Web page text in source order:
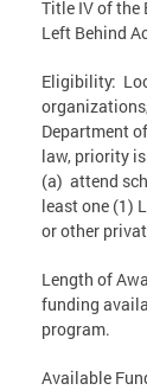
Title IV of the
Left Behind
Eligibility:
Department
law, priority
(a) attend
least one (1)
or other
Length of
funding
program.
Available